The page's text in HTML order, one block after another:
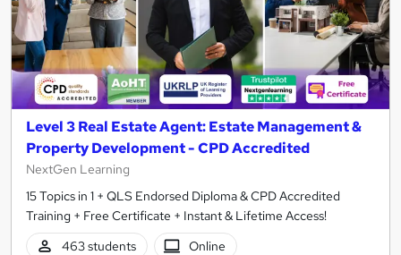
Level 3 Real Estate Agent: Estate Management &
Property Development - CPD Accredited
NextGen Learning
15 Topics in 1 + QLS Endorsed Diploma & CPD Accredited
Training + Free Certificate + Instant & Lifetime Access!
463 students
Online